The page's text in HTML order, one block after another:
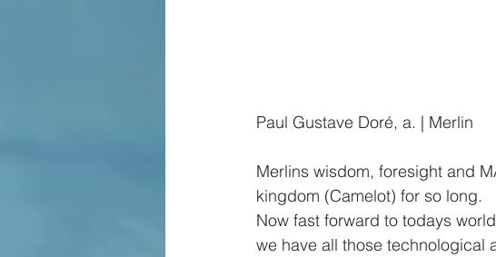
Paul Gustave Doré, a. | Merlin
Merlins wisdom, foresight and
kingdom (Camelot) for so long.
Now fast forward to todays
we have all those technological